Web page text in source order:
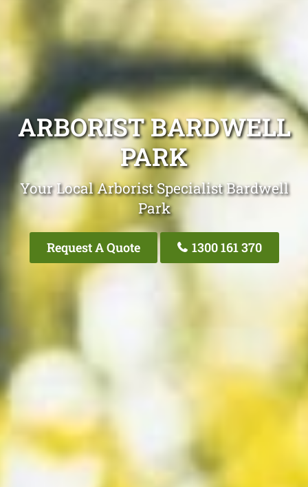
ARBORIST BARDWELL
PARK
Your Local Arborist Specialist Bardwell
Park
Request A Quote 1300 161 370